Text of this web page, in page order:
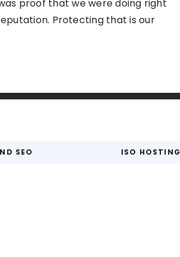
proof that we were doing right
Protecting that is our
SEO ISO HOSTING